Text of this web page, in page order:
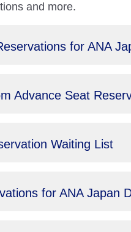
and more.
for ANA
Advance Seat
Waiting List
for ANA Japan